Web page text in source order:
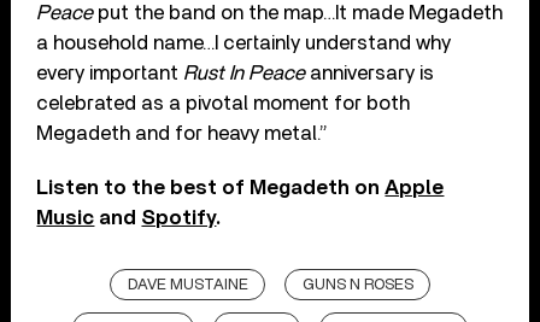
Peaceput the band on the map…It made Megadeth
a household name…I certainly understand why
every important Rust In Peaceanniversary is
celebrated as a pivotal moment for both
Megadeth and for heavy metal.”
Listen to the best of Megadeth onApple
Music and Spotify.
DAVE MUSTAINE GUNS N ROSES